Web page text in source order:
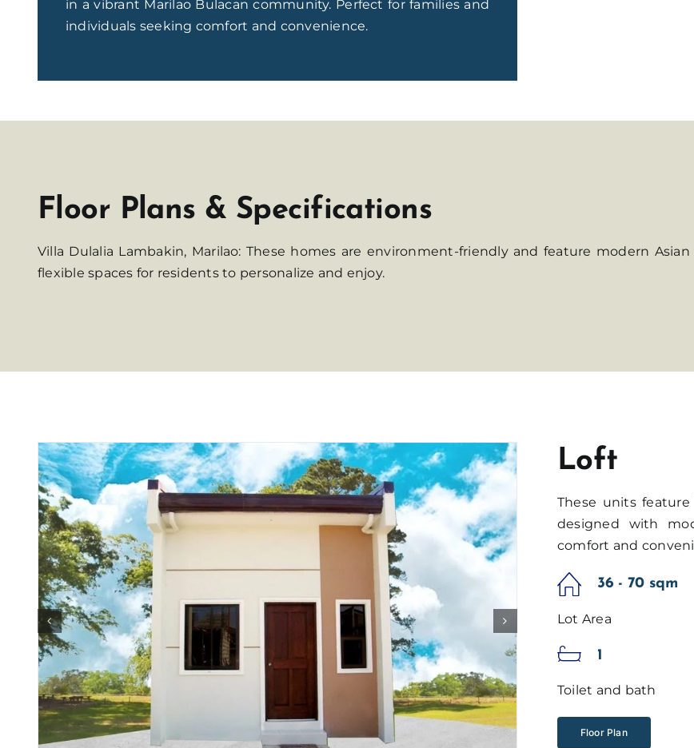
in a vibrant Marilao Bulacan community. Perfect for families and
individuals seeking comfort and convenience.
Floor Plans & Specifications
Villa Dulalia Lambakin, Marilao: These homes are environment-friendly and feature modern
flexible spaces for residents to personalize and enjoy.
Loft
These units
designed with
comfort and
36 - 70 sqm
Lot Area
1
Toilet and bath
Floor Plan